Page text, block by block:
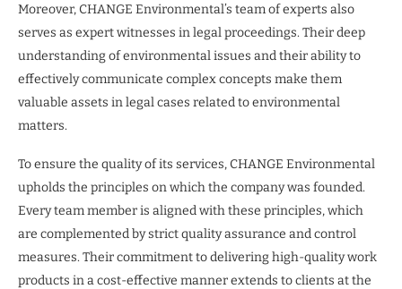
Moreover, CHANGE Environmental’s team of experts also
serves as expert witnesses in legal proceedings. Their deep
understanding of environmental issues and their ability to
effectively communicate complex concepts make them
valuable assets in legal cases related to environmental
matters.
To ensure the quality of its services, CHANGE Environmental
upholds the principles on which the company was founded.
Every team member is aligned with these principles, which
are complemented by strict quality assurance and control
measures. Their commitment to delivering high-quality work
products in a cost-effective manner extends to clients at the